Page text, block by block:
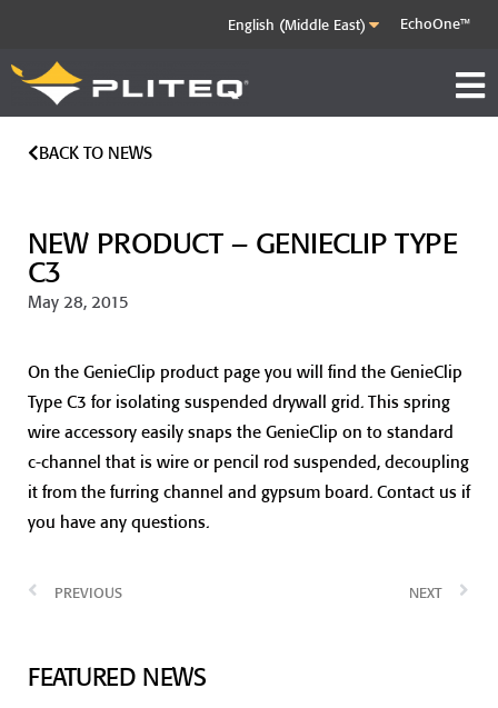
EchoOne™
BACK TO NEWS
NEW PRODUCT – GENIECLIP TYPE
C3
May 28, 2015
On the GenieClip product page you will find the GenieClip
Type C3 for isolating suspended drywall grid. This spring
wire accessory easily snaps the GenieClip on to standard
c-channel that is wire or pencil rod suspended, decoupling
it from the furring channel and gypsum board. Contact us if
you have any questions.
PREVIOUS NEXT
FEATURED NEWS